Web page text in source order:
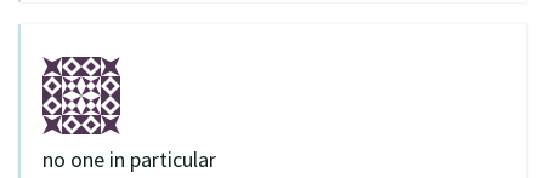
no one in particular